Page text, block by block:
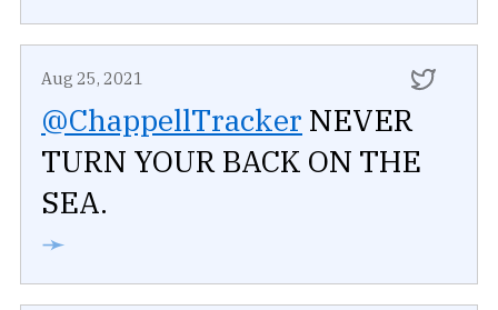
Aug 25, 2021
@ChappellTracker NEVER
TURN YOUR BACK ON THE
SEA.
➛